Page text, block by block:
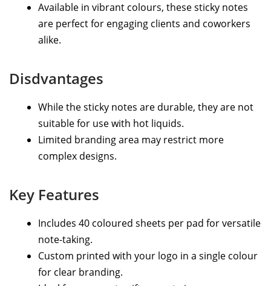
Available in vibrant colours, these sticky notes
are perfect for engaging clients and coworkers
alike.
Disdvantages
While the sticky notes are durable, they are not
suitable for use with hot liquids.
Limited branding area may restrict more
complex designs.
Key Features
Includes 40 coloured sheets per pad for versatile
note-taking.
Custom printed with your logo in a single colour
for clear branding.